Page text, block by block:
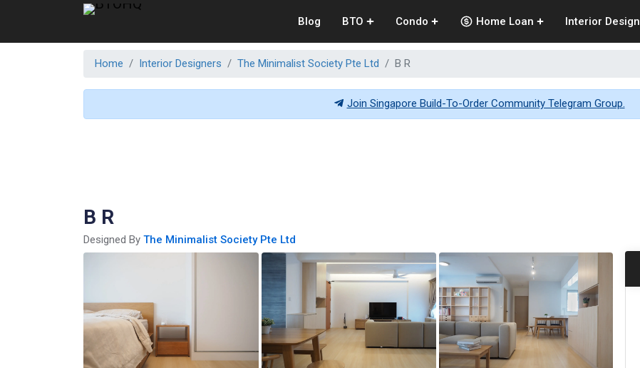
Blog BTO Condo Home Loan Interior Design
Home Interior Designers The Minimalist Society Pte Ltd B R
Join Singapore Build-To-Order Community Telegram Group.
B R
Designed By The Minimalist Society Pte Ltd